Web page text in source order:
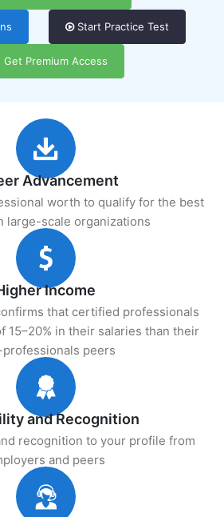
Start Practice Test
Premium Access
Advancement
worth to qualify for the best
large-scale organizations
Income
that certified professionals
15–20% in their salaries than their
peers
and Recognition
recognition to your profile from
and peers